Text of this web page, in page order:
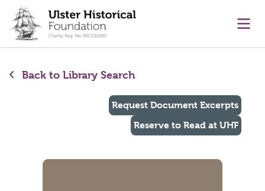
content
Back to Library Search
Request Document Excerpts
Reserve to Read at UHF